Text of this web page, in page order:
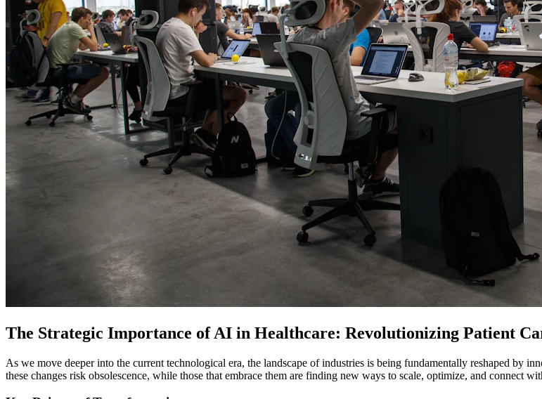
The Strategic Importance of AI in Healthcare: Revolutionizing Patient
As we move deeper into the current technological era, the landscape of industries is being fundamentally reshaped by
these changes risk obsolescence, while those that embrace them are finding new ways to scale, optimize, and connect